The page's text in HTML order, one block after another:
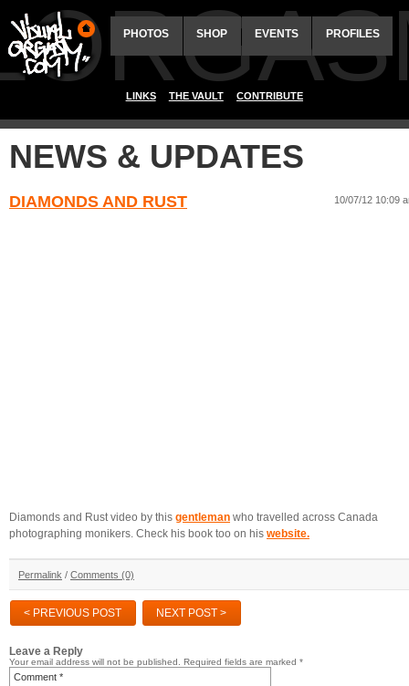
PHOTOS SHOP EVENTS PROFILES
LINKS THE VAULT CONTRIBUTE
NEWS & UPDATES
DIAMONDS AND RUST 10/07/12 10:09
Diamonds and Rust video by this gentleman who travelled across Canada
photographing monikers. Check his book too on his website.
Permalink / Comments (0)
< PREVIOUS POST NEXT POST >
Leave a Reply
Your email address will not be published. Required fields are marked *